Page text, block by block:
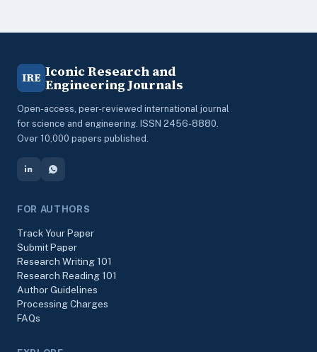
IRE Iconic Research and
Engineering Journals
Open-access, peer-reviewed international journal
for science and engineering. ISSN 2456-8880.
Over 10,000 papers published.
FOR AUTHORS
Track Your Paper
Submit Paper
Research Writing 101
Research Reading 101
Author Guidelines
Processing Charges
FAQs